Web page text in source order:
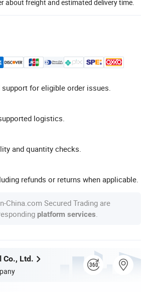
about freight and estimated delivery time.
for eligible order issues.
logistics.
and quantity checks.
refunds or returns when applicable.
China.com Secured Trading are
platform services
Co., Ltd.